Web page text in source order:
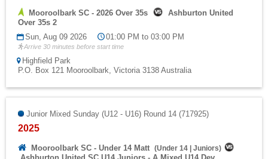
Mooroolbark SC - 2026 Over 35s
Ashburton United
Over 35s 2
Sun, Aug 09 2026
01:00 PM to 03:00 PM
Arrive 30 minutes before start time
Highfield Park
P.O. Box 121 Mooroolbark, Victoria 3138 Australia
Junior Mixed Sunday (U12 - U16) Round 14 (717925)
2025
Mooroolbark SC - Under 14 Matt (Under 14 Juniors)